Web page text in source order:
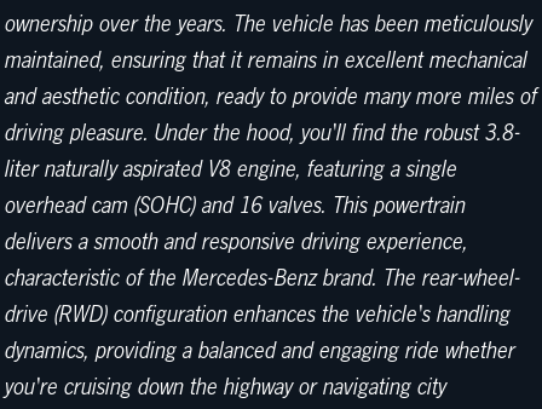
ownership over the years. The vehicle has been meticulously
maintained, ensuring that it remains in excellent mechanical
and aesthetic condition, ready to provide many more miles of
driving pleasure. Under the hood, you'll find the robust 3.8-
liter naturally aspirated V8 engine, featuring a single
overhead cam (SOHC) and 16 valves. This powertrain
delivers a smooth and responsive driving experience,
characteristic of the Mercedes-Benz brand. The rear-wheel-
drive (RWD) configuration enhances the vehicle's handling
dynamics, providing a balanced and engaging ride whether
you're cruising down the highway or navigating city